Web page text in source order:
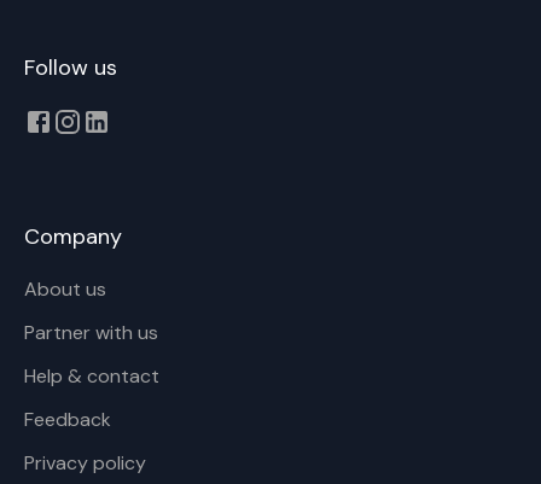
Follow us
Company
About us
Partner with us
Help & contact
Feedback
Privacy policy